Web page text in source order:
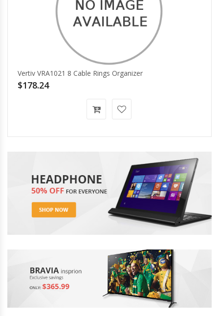
Vertiv VRA1021 8 Cable Rings Organizer
$178.24